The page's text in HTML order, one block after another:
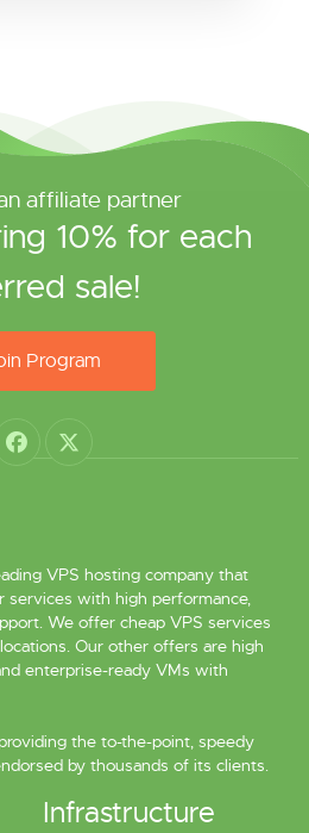
affiliate partner
10% for each
sale!
Program
VPS hosting company that
services with high performance,
We offer cheap VPS services
Our other offers are high
enterprise-ready VMs with
the to-the-point, speedy
by thousands of its clients.
Infrastructure